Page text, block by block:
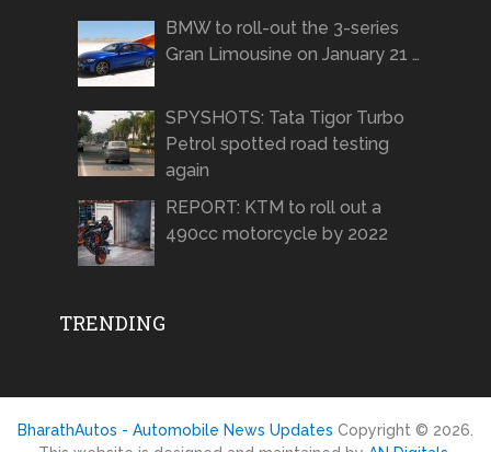
BMW to roll-out the 3-series
Gran Limousine on January 21 …
SPYSHOTS: Tata Tigor Turbo
Petrol spotted road testing
again
REPORT: KTM to roll out a
490cc motorcycle by 2022
TRENDING
BharathAutos - Automobile News Updates Copyright © 2026.